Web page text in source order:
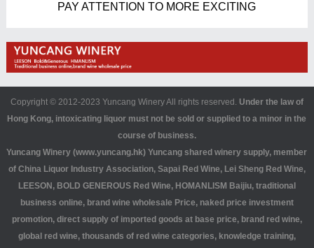
PAY ATTENTION TO MORE EXCITING
Copyright © 2012-2023 Yuncang Winery All rights reserved. Under the law of
Hong Kong, intoxicating liquor must not be sold or supplied to a minor in the
course of business.
Yuncang Winery (www.yuncang.hk) Yuncang shared winery supply, member
of China Liquor Industry Association, Sapai Red Wine, Lei Sheng Red Wine,
LEESON, BOLD GENEROUS Red Wine, HOMANLISM Baijiu, traditional
business online, brand wine wholesale Price, naked price investment
promotion, direct supply of imported goods at base price, brand red wine,
global red wine, thousands of red wine categories, knowledge training,